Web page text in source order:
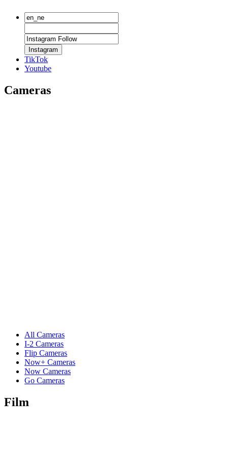
Instagram
TikTok
Youtube
Cameras
All Cameras
I-2 Cameras
Flip Cameras
Now+ Cameras
Now Cameras
Go Cameras
Film